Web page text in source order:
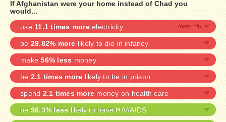
If Afghanistan were your home instead of Chad you
would...
use 11.1 times moreelectricity
be 29.82% more likely to die in infancy
make56% less money
be 2.1 times more likely to be in prison
spend 2.1 times more money on health care
be 96.3% less likely to have HIV/AIDS